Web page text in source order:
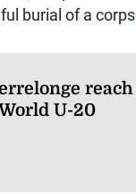
burial of a
reach
U-20